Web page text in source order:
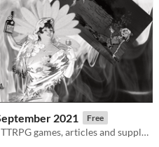
2021 Free
A zine of indie TTRPG games, articles and supplements